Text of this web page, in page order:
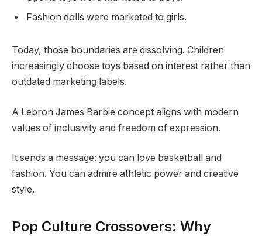
Fashion dolls were marketed to girls.
Today, those boundaries are dissolving. Children
increasingly choose toys based on interest rather than
outdated marketing labels.
A Lebron James Barbie concept aligns with modern
values of inclusivity and freedom of expression.
It sends a message: you can love basketball and
fashion. You can admire athletic power and creative
style.
Pop Culture Crossovers: Why